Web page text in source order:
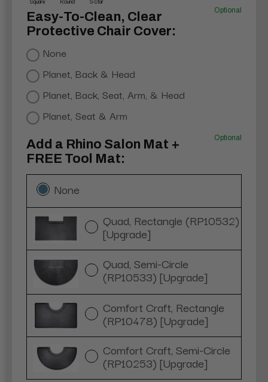
Easy-To-Clean, Clear
Protective Chair Cover:
Optional
None
Planet, Back & Head
Planet, Back, Seat, Arm, & Head
Planet, Seat & Arm
Add a Rhino Salon Mat +
FREE Tool Mat:
Optional
None
Quad, Rectangle (RP10532)
[Upgrade]
Quad, Semi-Circle
(RP10533) [Upgrade]
Comfort Craft, Rectangle
(RP10478) [Upgrade]
Comfort Craft, Semi-Circle
(RP10253) [Upgrade]